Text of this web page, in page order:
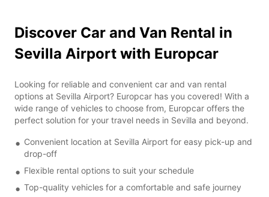
Discover Car and Van Rental in
Sevilla Airport with Europcar
Looking for reliable and convenient car and van rental
options at Sevilla Airport? Europcar has you covered! With a
wide range of vehicles to choose from, Europcar offers the
perfect solution for your travel needs in Sevilla and beyond.
Convenient location at Sevilla Airport for easy pick-up and
drop-off
Flexible rental options to suit your schedule
Top-quality vehicles for a comfortable and safe journey